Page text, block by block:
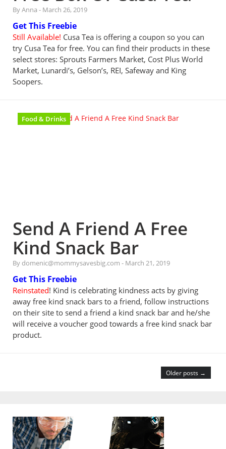
By Anna - March 26, 2019
Get This Freebie
Still Available! Cusa Tea is offering a coupon so you can
try Cusa Tea for free. You can find their products in these
select stores: Sprouts Farmers Market, Cost Plus World
Market, Lunardi’s, Gelson’s, REI, Safeway and King
Soopers.
Food & Drinks
Send A Friend A Free
Kind Snack Bar
By domenic@mommysavesbig.com - March 21, 2019
Get This Freebie
Reinstated! Kind is celebrating kindness acts by giving
away free kind snack bars to a friend, follow instructions
on their site to send a friend a kind snack bar and he/she
will receive a voucher good towards a free kind snack bar
product.
Older posts →